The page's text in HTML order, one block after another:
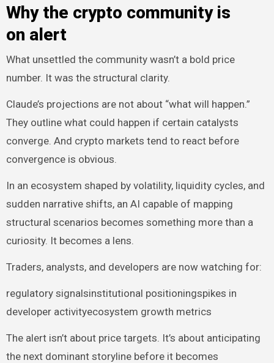
Why the crypto community is
on alert
What unsettled the community wasn’t a bold price
number. It was the structural clarity.
Claude’s projections are not about “what will happen.”
They outline what could happen if certain catalysts
converge. And crypto markets tend to react before
convergence is obvious.
In an ecosystem shaped by volatility, liquidity cycles, and
sudden narrative shifts, an AI capable of mapping
structural scenarios becomes something more than a
curiosity. It becomes a lens.
Traders, analysts, and developers are now watching for:
regulatory signalsinstitutional positioningspikes in
developer activityecosystem growth metrics
The alert isn’t about price targets. It’s about anticipating
the next dominant storyline before it becomes